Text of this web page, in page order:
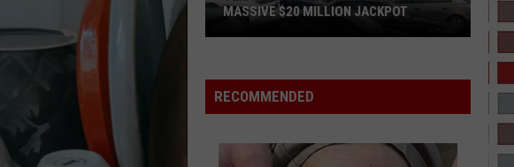
Street Dreams
Brandy
VIEW ALL RECENTLY PLAYED SONGS
Ticket
Player
MASSIVE $20 MILLION JACKPOT
RECOMMENDED